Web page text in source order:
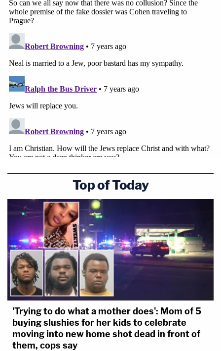
Top of Today
'Trying to do what a mother does': Mom of 5
buying slushies for her kids to celebrate
moving into new home shot dead in front of
them, cops say